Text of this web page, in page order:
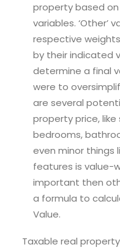
property based
variables. ‘Other’
respective
by their indicated
determine a final
were to
are several
property price,
bedrooms,
even minor things
features is value-
important then
a formula to
Value.
Taxable real